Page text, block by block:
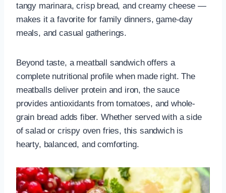
tangy marinara, crisp bread, and creamy cheese —
makes it a favorite for family dinners, game-day
meals, and casual gatherings.
Beyond taste, a meatball sandwich offers a
complete nutritional profile when made right. The
meatballs deliver protein and iron, the sauce
provides antioxidants from tomatoes, and whole-
grain bread adds fiber. Whether served with a side
of salad or crispy oven fries, this sandwich is
hearty, balanced, and comforting.